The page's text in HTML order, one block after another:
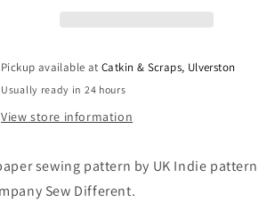
Pickup available atCatkin & Scraps, Ulverston
Usually ready in 24 hours
View store information
sewing pattern by UK Indie pattern
Sew Different.